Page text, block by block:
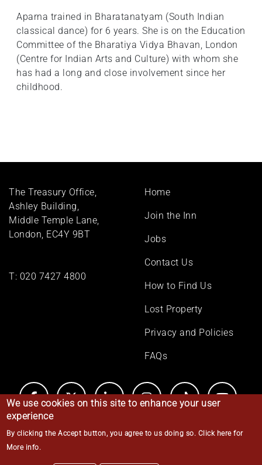
Aparna trained in Bharatanatyam (South Indian
classical dance) for 6 years. She is on the Education
Committee of the Bharatiya Vidya Bhavan, London
(Centre for Indian Arts and Culture) with whom she
has had a long and close involvement since her
childhood.
The Treasury Office,
Ashley Building,
Middle Temple Lane,
London, EC4Y 9BT
T: 020 7427 4800
Footer
Home
Join the Inn
Jobs
Contact Us
How to Find Us
Lost Property
Privacy and Policies
FAQs
© Middle Temple 2026
We use cookies on this site to enhance your user
experience
By clicking the Accept button, you agree to us doing so. Click here for
More info.